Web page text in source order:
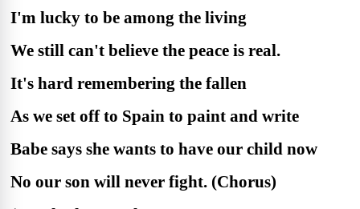
I'm lucky to be among the living
We still can't believe the peace is real.
It's hard remembering the fallen
As we set off to Spain to paint and write
Babe says she wants to have our child now
No our son will never fight. (Chorus)